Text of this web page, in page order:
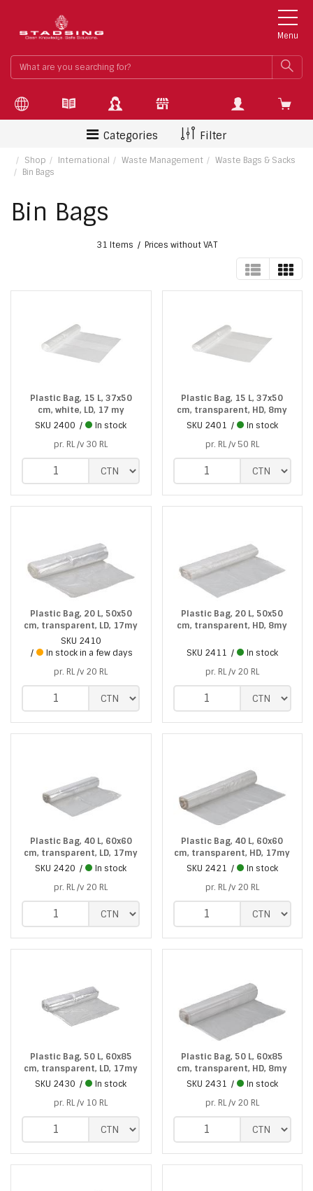
Menu
What
are
for?
Categories Filter
Shop International Waste Management
Waste Bags & Sacks
Bin Bags
Bin Bags
31 Items Prices without VAT
TABLE
Plastic Bag, 15 L, 37x50
cm, white, LD, 17 my
SKU 2400
In stock
pr. RL /v 30 RL
Plastic Bag, 15 L, 37x50
cm, transparent, HD, 8my
SKU 2401
In stock
pr. RL /v 50 RL
Plastic Bag, 20 L, 50x50
cm, transparent, LD, 17my
SKU 2410
In stock in a few days
pr. RL /v 20 RL
Plastic Bag, 20 L, 50x50
cm, transparent, HD, 8my
SKU 2411
In stock
pr. RL /v 20 RL
Plastic Bag, 40 L, 60x60
cm, transparent, LD, 17my
SKU 2420
In stock
pr. RL /v 20 RL
Plastic Bag, 40 L, 60x60
cm, transparent, HD, 17my
SKU 2421
In stock
pr. RL /v 20 RL
Plastic Bag, 50 L, 60x85
cm, transparent, LD, 17my
SKU 2430
In stock
pr. RL /v 10 RL
Plastic Bag, 50 L, 60x85
cm, transparent, HD, 8my
SKU 2431
In stock
pr. RL /v 20 RL